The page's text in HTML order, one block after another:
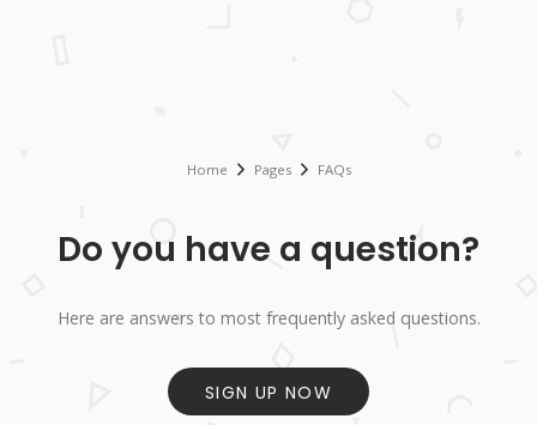
Home Pages FAQs
Do you have a question?
Here are answers to most frequently asked questions.
SIGN UP NOW